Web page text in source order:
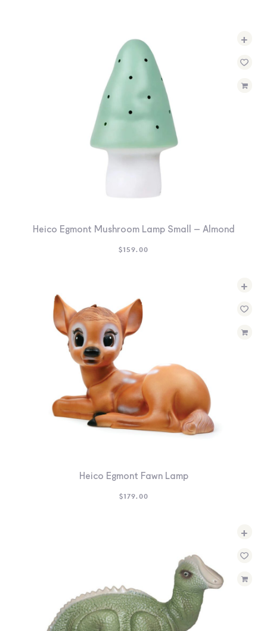
+
Heico Egmont Mushroom Lamp Small – Almond
$159.00
+
Heico Egmont Fawn Lamp
$179.00
+